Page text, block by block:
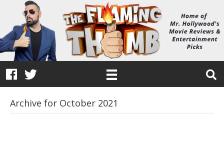
Archive for October 2021